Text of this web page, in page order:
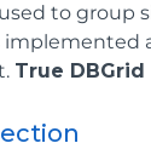
to group
implemented
True